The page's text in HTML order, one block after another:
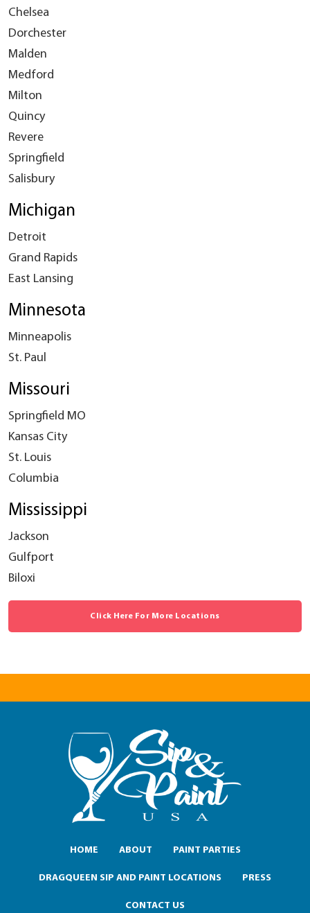
Chelsea
Dorchester
Malden
Medford
Milton
Quincy
Revere
Springfield
Salisbury
Michigan
Detroit
Grand Rapids
East Lansing
Minnesota
Minneapolis
St. Paul
Missouri
Springfield MO
Kansas City
St. Louis
Columbia
Mississippi
Jackson
Gulfport
Biloxi
Click Here For More Locations
HOME ABOUT PAINT PARTIES
DRAGQUEEN SIP AND PAINT LOCATIONS PRESS
CONTACT US